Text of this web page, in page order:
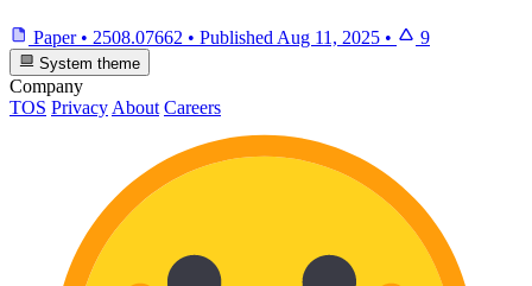
Paper • 2508.07662 • Published Aug 11, 2025 • 9
System theme
Company
TOS Privacy About Careers